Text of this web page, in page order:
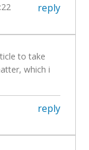
reply
to take
which i
reply